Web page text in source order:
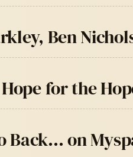
Ben
for the
Back… on